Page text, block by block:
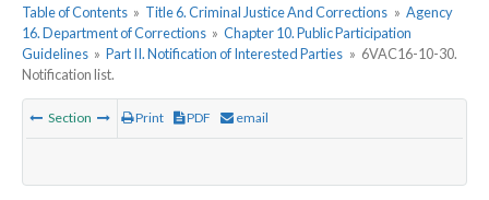
Table of Contents » Title 6. Criminal Justice And Corrections » Agency
16. Department of Corrections » Chapter 10. Public Participation
Guidelines » Part II. Notification of Interested Parties » 6VAC16-10-30.
Notification list.
Section Print PDF email